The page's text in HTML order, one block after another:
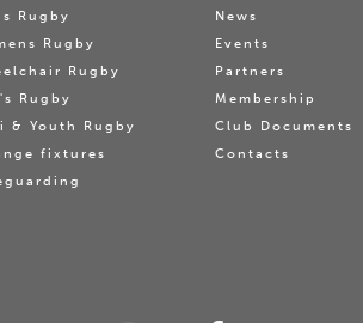
Rugby
Rugby
Rugby
Rugby
& Youth Rugby
fixtures
News
Events
Partners
Membership
Club Documents
Contacts